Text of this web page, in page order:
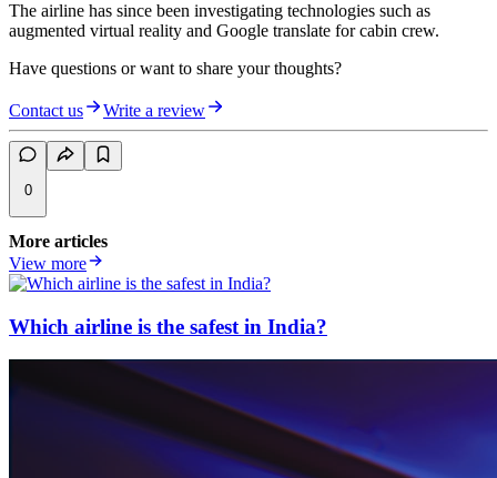
The airline has since been investigating technologies such as
augmented virtual reality and Google translate for cabin crew.
Have questions or want to share your thoughts?
Contact us Write a review
0
More articles
View more
Which airline is the safest in India?